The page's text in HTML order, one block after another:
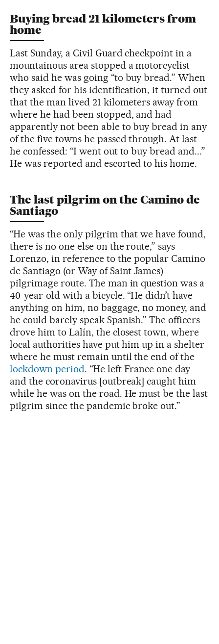
Buying bread 21 kilometers from
home
Last Sunday, a Civil Guard checkpoint in a
mountainous area stopped a motorcyclist
who said he was going “to buy bread.” When
they asked for his identification, it turned out
that the man lived 21 kilometers away from
where he had been stopped, and had
apparently not been able to buy bread in any
of the five towns he passed through. At last
he confessed: “I went out to buy bread and...”
He was reported and escorted to his home.
The last pilgrim on the Camino de
Santiago
“He was the only pilgrim that we have found,
there is no one else on the route,” says
Lorenzo, in reference to the popular Camino
de Santiago (or Way of Saint James)
pilgrimage route. The man in question was a
40-year-old with a bicycle. “He didn’t have
anything on him, no baggage, no money, and
he could barely speak Spanish.” The officers
drove him to Lalín, the closest town, where
local authorities have put him up in a shelter
where he must remain until the end of the
lockdown period. “He left France one day
and the coronavirus [outbreak] caught him
while he was on the road. He must be the last
pilgrim since the pandemic broke out.”